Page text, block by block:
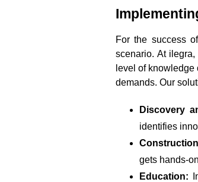
For the success
scenario. At
level of
demands. Our
Discovery
identifies
gets hands-
Education: